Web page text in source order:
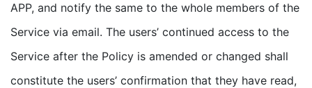
APP, and notify the same to the whole members of the
Service via email. The users’ continued access to the
Service after the Policy is amended or changed shall
constitute the users’ confirmation that they have read,